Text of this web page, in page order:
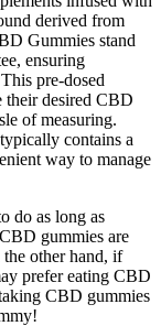
derived from
Gummies stand
ensuring
pre-dosed
their desired CBD
of measuring.
contains a
way to manage
do as long as
gummies are
other hand, if
prefer eating CBD
CBD gummies